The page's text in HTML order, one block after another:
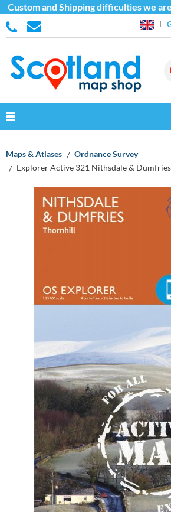
and Shipping difficulties we
Maps & Atlases
Ordnance Survey
Explorer Active 321 Nithsdale & Dumfries